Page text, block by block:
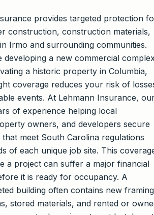
provides targeted protection
construction, construction materials,
Irmo and surrounding communities.
a new commercial
a historic property in Columbia,
coverage reduces your risk of
events. At Lehmann Insurance,
of experience helping local
owners, and developers secure
meet South Carolina regulations
of each unique job site. This
a project can suffer a major financial
it is ready for occupancy. A
building often contains new
stored materials, and rented or